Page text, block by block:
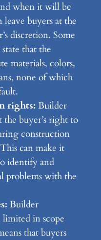
when it will be
buyers at the
discretion. Some
that the
materials, colors,
none of which
rights: Builder
buyer’s right to
construction
can make it
identify and
problems with the
Builder
in scope
that buyers